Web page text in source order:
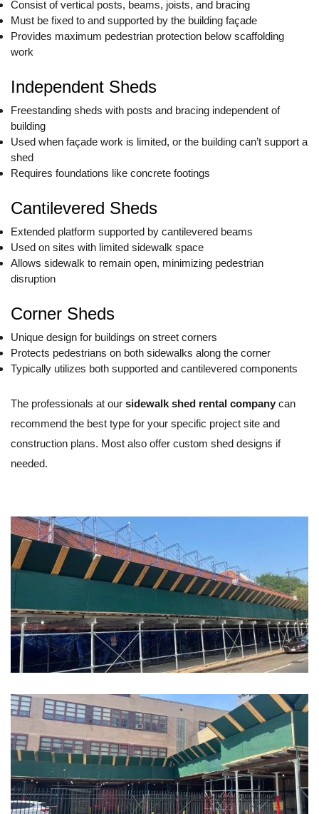
Consist of vertical posts, beams, joists, and bracing
Must be fixed to and supported by the building façade
Provides maximum pedestrian protection below scaffolding
work
Independent Sheds
Freestanding sheds with posts and bracing independent of
building
Used when façade work is limited, or the building can’t support a
shed
Requires foundations like concrete footings
Cantilevered Sheds
Extended platform supported by cantilevered beams
Used on sites with limited sidewalk space
Allows sidewalk to remain open, minimizing pedestrian
disruption
Corner Sheds
Unique design for buildings on street corners
Protects pedestrians on both sidewalks along the corner
Typically utilizes both supported and cantilevered components
The professionals at our sidewalk shed rental company can
recommend the best type for your specific project site and
construction plans. Most also offer custom shed designs if
needed.